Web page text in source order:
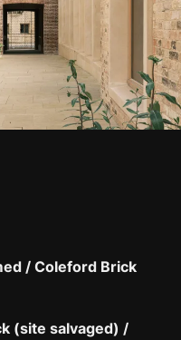
/ Coleford Brick
(site salvaged) /